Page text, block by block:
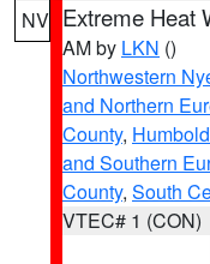
NV Extreme Heat
AM by LKN ()
Northwestern
and Northern
County,
and Southern
County, South
VTEC# 1 (CON)